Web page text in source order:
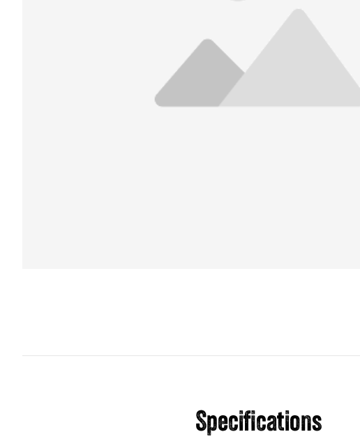
Specifications